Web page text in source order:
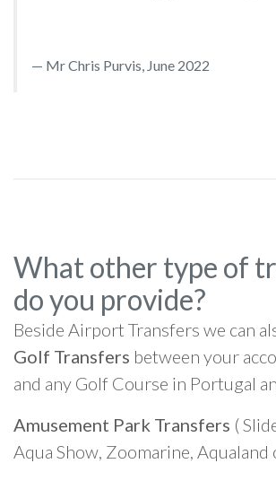
Mr Chris Purvis, June 2022
What other type of
do you provide?
Beside Airport Transfers we can
Golf Transfers between your
and any Golf Course in Portugal
Amusement Park Transfers (
Aqua Show, Zoomarine, Aqualand